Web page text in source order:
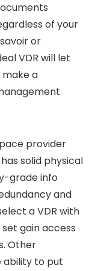
of your
or
VDR will let
a
provider
solid physical
grade info
and
a VDR with
gain access
Other
to put